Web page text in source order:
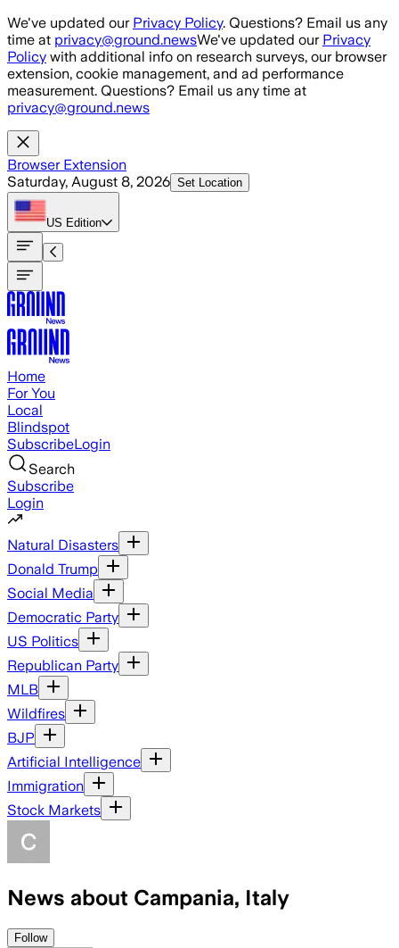
Skip to main content
We've updated our Privacy Policy. Questions? Email us any
time at privacy@ground.newsWe've updated our Privacy
Policy with additional info on research surveys, our browser
extension, cookie management, and ad performance
measurement. Questions? Email us any time at
privacy@ground.news
Browser Extension
Saturday, August 8, 2026 Set Location
US Edition
Home
For You
Local
Blindspot
SubscribeLogin
Search
Subscribe
Login
Natural Disasters
Donald Trump
Social Media
Democratic Party
US Politics
Republican Party
MLB
Wildfires
BJP
Artificial Intelligence
Immigration
Stock Markets
News about Campania, Italy
Follow